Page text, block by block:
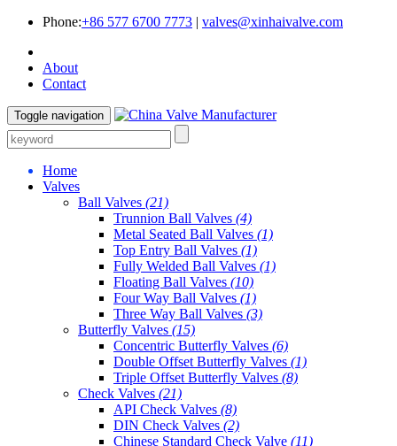
Phone:+86 577 6700 7773 | valves@xinhaivalve.com
About
Contact
Toggle navigation
Home
Valves
Ball Valves (21)
Trunnion Ball Valves (4)
Metal Seated Ball Valves (1)
Top Entry Ball Valves (1)
Fully Welded Ball Valves (1)
Floating Ball Valves (10)
Four Way Ball Valves (1)
Three Way Ball Valves (3)
Butterfly Valves (15)
Concentric Butterfly Valves (6)
Double Offset Butterfly Valves (1)
Triple Offset Butterfly Valves (8)
Check Valves (21)
API Check Valves (8)
DIN Check Valves (2)
Chinese Standard Check Valve (11)